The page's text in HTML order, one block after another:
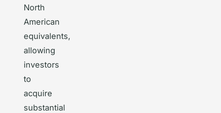
North
American
equivalents,
allowing
investors
to
acquire
substantial